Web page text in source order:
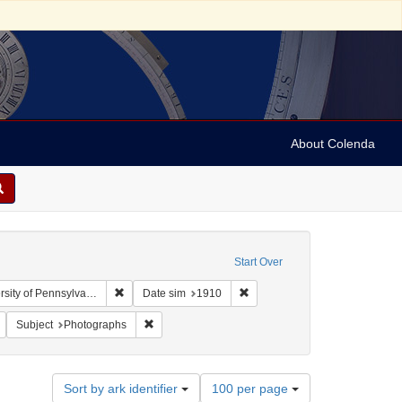
About Colenda
Start Over
of Pennsylvania) Remove constraint Collection: Arnold and Deanne
Date sim 1910 Remove constraint Date sim:
United States -- New York
constraint Subject: Stereographs
Subject Photographs Remove constraint Subject: Photographs
Sort by ark identifier
Number
100 per page